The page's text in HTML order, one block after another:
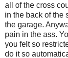
all of the cross
in the back of the
the garage.
pain in the ass.
you felt so
do it so